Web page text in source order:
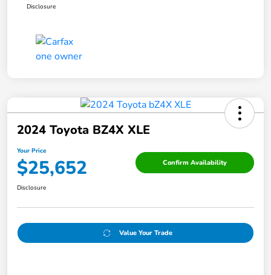
Disclosure
2024 Toyota BZ4X XLE
Your Price
$25,652 Confirm Availability
Disclosure
Value Your Trade